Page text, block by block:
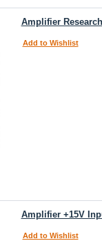
Amplifier
Add to Wishlist
Amplifier +15V
Add to Wishlist